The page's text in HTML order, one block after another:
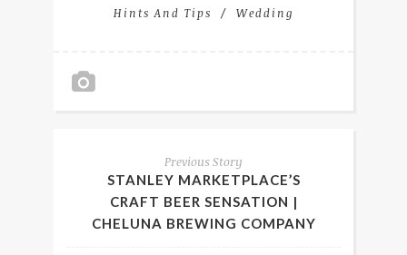
Hints And Tips
Wedding
Previous Story
STANLEY MARKETPLACE’S
CRAFT BEER SENSATION |
CHELUNA BREWING COMPANY